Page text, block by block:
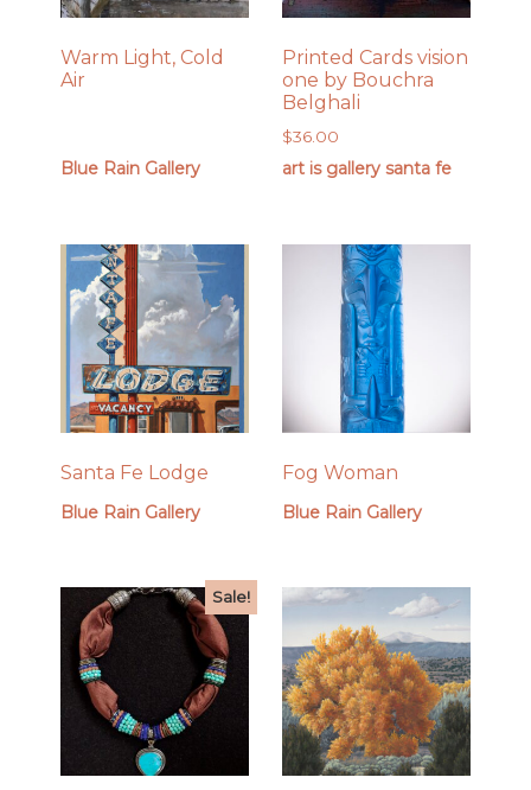
Warm Light, Cold
Air
Blue Rain Gallery
Printed Cards vision
one by Bouchra
Belghali
$36.00
art is gallery santa fe
Santa Fe Lodge
Blue Rain Gallery
Fog Woman
Blue Rain Gallery
Sale!